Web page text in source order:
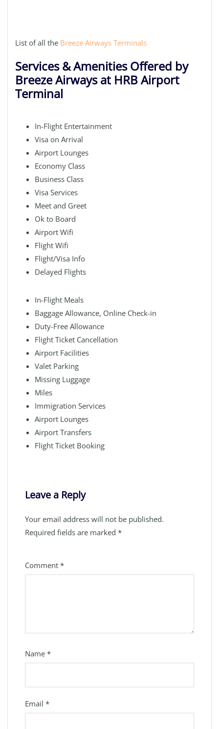
List of all the Breeze Airways Terminals
Services & Amenities Offered by
Breeze Airways at HRB Airport
Terminal
In-Flight Entertainment
Visa on Arrival
Airport Lounges
Economy Class
Business Class
Visa Services
Meet and Greet
Ok to Board
Airport Wifi
Flight Wifi
Flight/Visa Info
Delayed Flights
In-Flight Meals
Baggage Allowance, Online Check-in
Duty-Free Allowance
Flight Ticket Cancellation
Airport Facilities
Valet Parking
Missing Luggage
Miles
Immigration Services
Airport Lounges
Airport Transfers
Flight Ticket Booking
Leave a Reply
Your email address will not be published.
Required fields are marked *
Comment *
Name *
Email *